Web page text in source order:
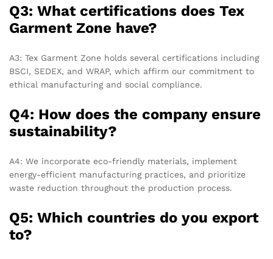
Q3: What certifications does Tex
Garment Zone have?
A3: Tex Garment Zone holds several certifications including
BSCI, SEDEX, and WRAP, which affirm our commitment to
ethical manufacturing and social compliance.
Q4: How does the company ensure
sustainability?
A4: We incorporate eco-friendly materials, implement
energy-efficient manufacturing practices, and prioritize
waste reduction throughout the production process.
Q5: Which countries do you export
to?